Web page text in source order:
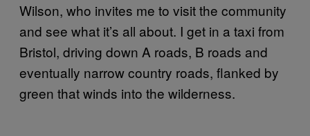
Wilson, who invites me to visit the community
and see what it’s all about. I get in a taxi from
Bristol, driving down A roads, B roads and
eventually narrow country roads, flanked by
green that winds into the wilderness.